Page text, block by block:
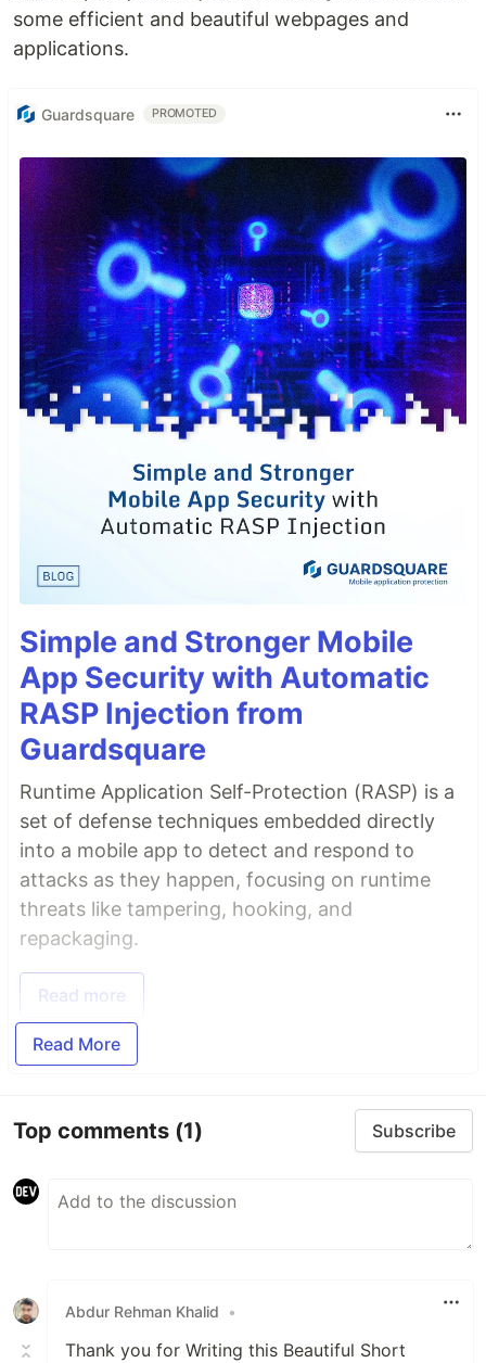
some efficient and beautiful webpages and
applications.
Guardsquare PROMOTED
Simple and Stronger Mobile
App Security with Automatic
RASP Injection from
Guardsquare
Runtime Application Self-Protection (RASP) is a
set of defense techniques embedded directly
into a mobile app to detect and respond to
attacks as they happen, focusing on runtime
threats like tampering, hooking, and
repackaging.
Read more
Read More
Top comments (1) Subscribe
Abdur Rehman Khalid •
Thank you for Writing this Beautiful Short